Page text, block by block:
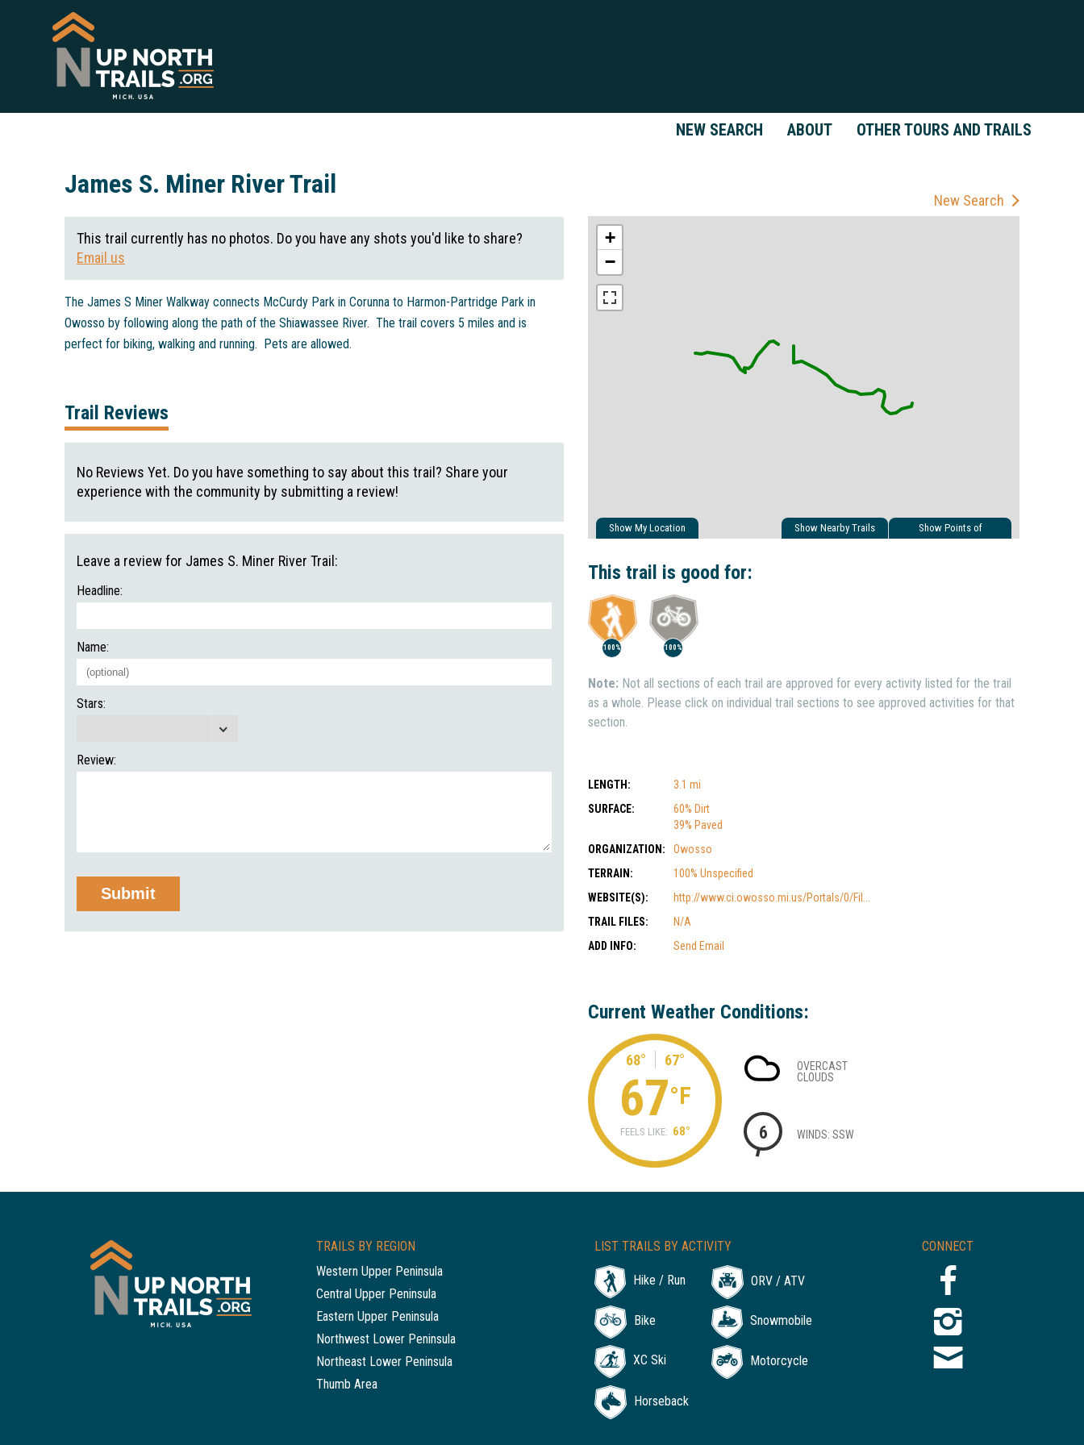
NEW SEARCH ABOUT OTHER TOURS AND TRAILS
James S. Miner River Trail
This trail currently has no photos. Do you have any shots you'd like to share?
Email us
The James S Miner Walkway connects McCurdy Park in Corunna to Harmon-Partridge Park in
Owosso by following along the path of the Shiawassee River. The trail covers 5 miles and is
perfect for biking, walking and running. Pets are allowed.
New Search
Show My Location
Show Points of
Show Nearby Trails
+
−
This trail is good for:
100% 100%
Note: Not all sections of each trail are approved for every activity listed for the trail
as a whole. Please click on individual trail sections to see approved activities for that
section.
LENGTH:
3.1 mi
SURFACE:
60% Dirt
39% Paved
ORGANIZATION:
Owosso
TERRAIN:
100% Unspecified
WEBSITE(S):
http://www.ci.owosso.mi.us/Portals/0/Fil...
TRAIL FILES:
N/A
ADD INFO:
Send Email
Current Weather Conditions:
68° 67°
67°F
FEELS LIKE: 68°
OVERCAST
CLOUDS
6 WINDS: SSW
Trail Reviews
No Reviews Yet. Do you have something to say about this trail? Share your
experience with the community by submitting a review!
Leave a review for James S. Miner River Trail:
Headline:
Name:
Stars:
Review:
CONNECT
TRAILS BY REGION
Western Upper Peninsula
Central Upper Peninsula
Eastern Upper Peninsula
Northwest Lower Peninsula
Northeast Lower Peninsula
Thumb Area
LIST TRAILS BY ACTIVITY
Hike / Run ORV / ATV
Bike Snowmobile
XC Ski Motorcycle
Horseback